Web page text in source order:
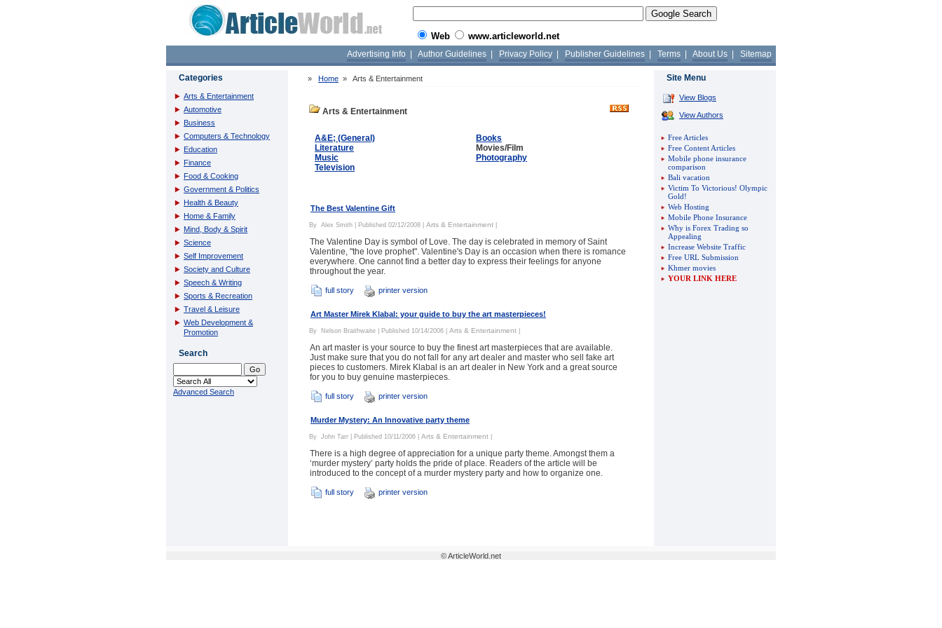
Web www.articleworld.net
Advertising Info Author Guidelines Privacy Policy Publisher Guidelines Terms About Us Sitemap
Categories
Arts & Entertainment
Automotive
Business
Computers & Technology
Education
Finance
Food & Cooking
Government & Politics
Health & Beauty
Home & Family
Mind, Body & Spirit
Science
Self Improvement
Society and Culture
Speech & Writing
Sports & Recreation
Travel & Leisure
Web Development &
Promotion
Search
Advanced Search
» Home » Arts & Entertainment
Arts & Entertainment
A&E; (General)
Books
Literature
Movies/Film
Music
Photography
Television
The Best Valentine Gift
By Alex Smith | Published 02/12/2008 | Arts & Entertainment
The Valentine Day is symbol of Love. The day is celebrated in memory of Saint
Valentine, "the love prophet". Valentine's Day is an occasion when there is romance
everywhere. One cannot find a better day to express their feelings for anyone
throughout the year.
full story printer version
Art Master Mirek Klabal: your guide to buy the art masterpieces!
By Nelson Braithwaite | Published 10/14/2006 | Arts & Entertainment
An art master is your source to buy the finest art masterpieces that are available.
Just make sure that you do not fall for any art dealer and master who sell fake art
pieces to customers. Mirek Klabal is an art dealer in New York and a great source
for you to buy genuine masterpieces.
full story printer version
Murder Mystery: An Innovative party theme
By John Tarr | Published 10/11/2006 | Arts & Entertainment
There is a high degree of appreciation for a unique party theme. Amongst them a
‘murder mystery’ party holds the pride of place. Readers of the article will be
introduced to the concept of a murder mystery party and how to organize one.
full story printer version
Site Menu
View Blogs
View Authors
Free Articles
Free Content Articles
Mobile phone insurance
comparison
Bali vacation
Victim To Victorious! Olympic
Gold!
Web Hosting
Mobile Phone Insurance
Why is Forex Trading so
Appealing
Increase Website Traffic
Free URL Submission
Khmer movies
YOUR LINK HERE
© ArticleWorld.net